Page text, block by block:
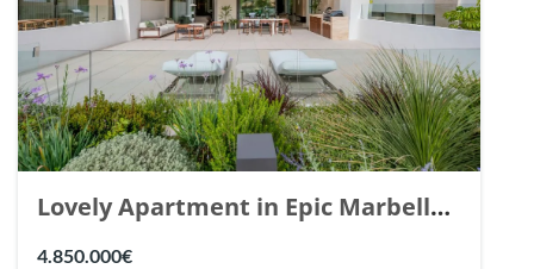
Lovely Apartment in Epic Marbella.
| Ref. 148727.
4.850.000€